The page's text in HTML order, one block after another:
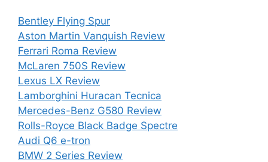
Bentley Flying Spur
Aston Martin Vanquish Review
Ferrari Roma Review
McLaren 750S Review
Lexus LX Review
Lamborghini Huracan Tecnica
Mercedes-Benz G580 Review
Rolls-Royce Black Badge Spectre
Audi Q6 e-tron
BMW 2 Series Review